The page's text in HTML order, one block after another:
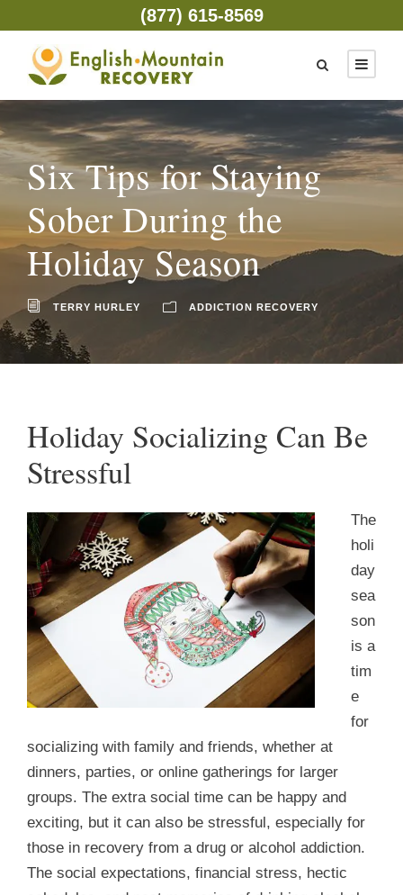
(877) 615-8569
Six Tips for Staying
Sober During the
Holiday Season
TERRY HURLEY ADDICTION RECOVERY
Holiday Socializing Can Be
Stressful
The
holi
day
sea
son
is a
tim
e
for
socializing with family and friends, whether at
dinners, parties, or online gatherings for larger
groups. The extra social time can be happy and
exciting, but it can also be stressful, especially for
those in recovery from a drug or alcohol addiction.
The social expectations, financial stress, hectic